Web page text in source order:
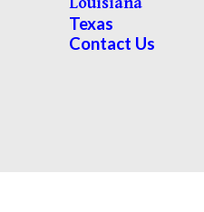
Texas
Contact Us